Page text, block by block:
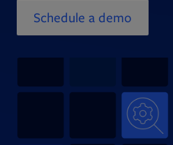
Schedule a demo
Opens in new tab